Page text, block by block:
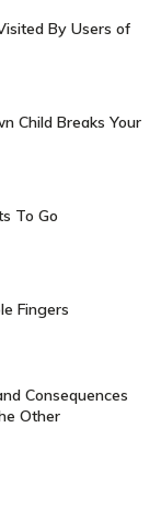
By Users of
Child Breaks Your
To Go
Fingers
Consequences
Other